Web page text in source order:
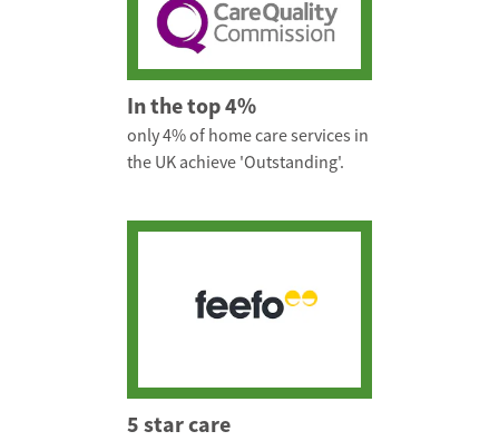
In the top 4%
only 4% of home care services in
the UK achieve 'Outstanding'.
5 star care